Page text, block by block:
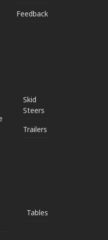
Feedback
Skid
Steers
Trailers
Tables